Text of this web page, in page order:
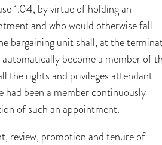
1.04, by virtue of holding an
and who would otherwise fall
bargaining unit shall, at the
become a member of
the rights and privileges attendant
had been a member continuously
of such an appointment.
review, promotion and tenure of